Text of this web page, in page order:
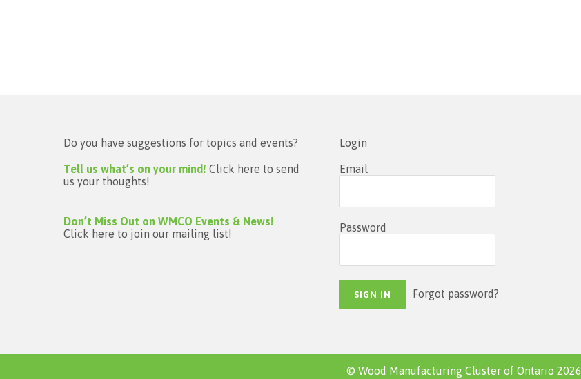
Do you have suggestions for topics and events?
Tell us what’s on your mind! Click here to send
us your thoughts!
Don’t Miss Out on WMCO Events & News!
Click here to join our mailing list!
Login
Email
Password
Forgot password?
© Wood Manufacturing Cluster of Ontario 2026